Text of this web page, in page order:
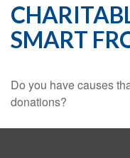
SMART
Do you have causes
donations?